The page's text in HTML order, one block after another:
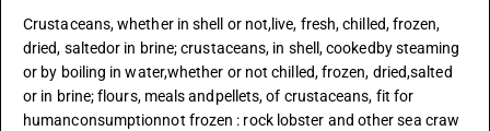
Crustaceans, whether in shell or not,live, fresh, chilled, frozen,
dried, saltedor in brine; crustaceans, in shell, cookedby steaming
or by boiling in water,whether or not chilled, frozen, dried,salted
or in brine; flours, meals andpellets, of crustaceans, fit for
humanconsumptionnot frozen : rock lobster and other sea craw